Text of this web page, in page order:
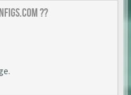
??